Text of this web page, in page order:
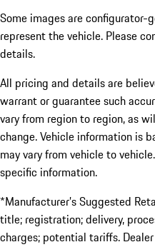
Some images are configurator-
represent the vehicle. Please
details.
All pricing and details are
warrant or guarantee such
vary from region to region, as
change. Vehicle information is
may vary from vehicle to
specific information.
*Manufacturer’s Suggested
title; registration; delivery,
charges; potential tariffs.